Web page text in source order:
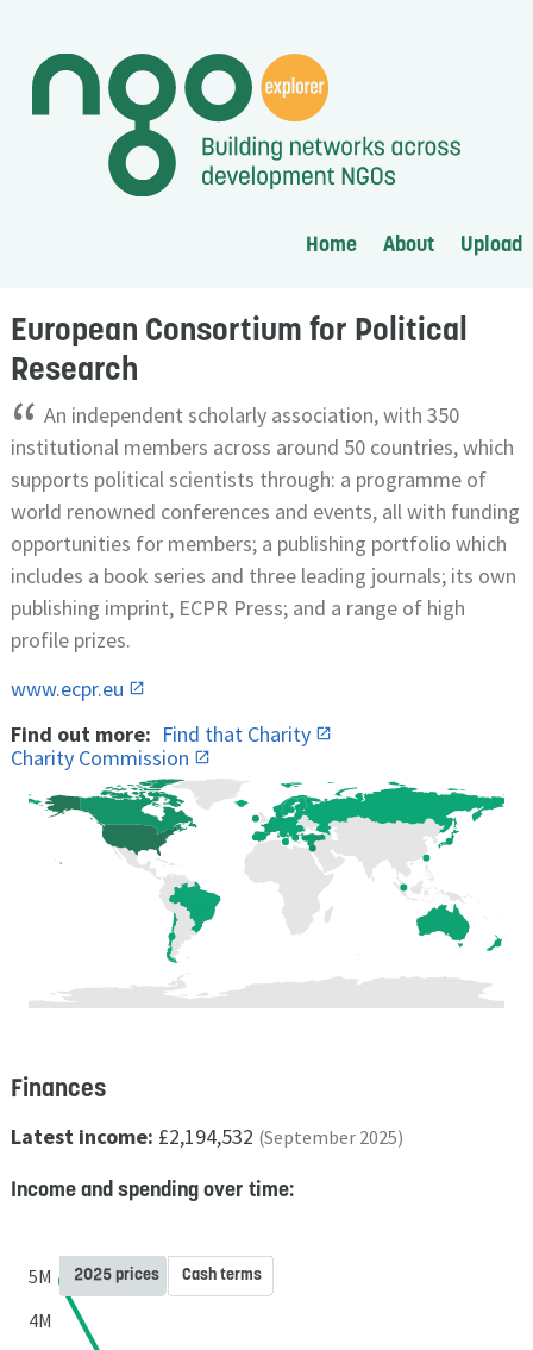
Home About Upload
European Consortium for Political
Research
“ An independent scholarly association, with 350
institutional members across around 50 countries, which
supports political scientists through: a programme of
world renowned conferences and events, all with funding
opportunities for members; a publishing portfolio which
includes a book series and three leading journals; its own
publishing imprint, ECPR Press; and a range of high
profile prizes.
www.ecpr.eu
Find out more: Find that Charity
Charity Commission
Finances
Latest income: £2,194,532 (September 2025)
Income and spending over time:
4M
5M 2025 prices Cash terms